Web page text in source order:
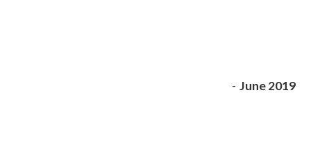
- June 2019